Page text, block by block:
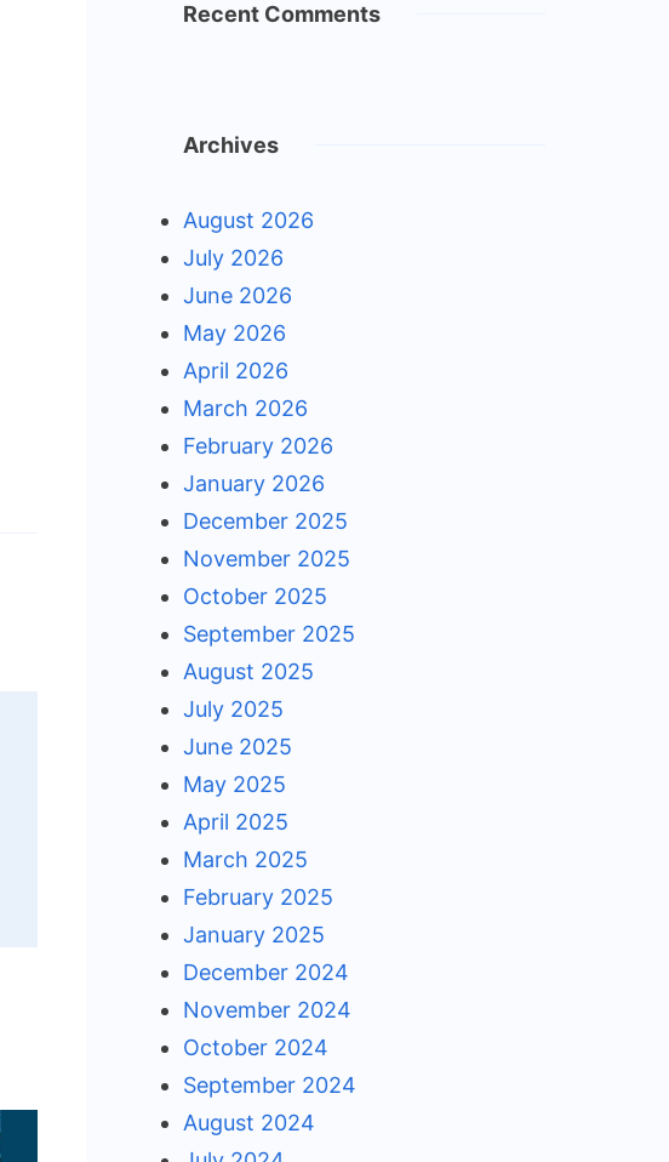
Recent Comments
Archives
August 2026
July 2026
June 2026
May 2026
April 2026
March 2026
February 2026
January 2026
December 2025
November 2025
October 2025
September 2025
August 2025
July 2025
June 2025
May 2025
April 2025
March 2025
February 2025
January 2025
December 2024
November 2024
October 2024
September 2024
August 2024